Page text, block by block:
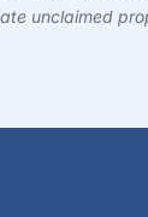
unclaimed